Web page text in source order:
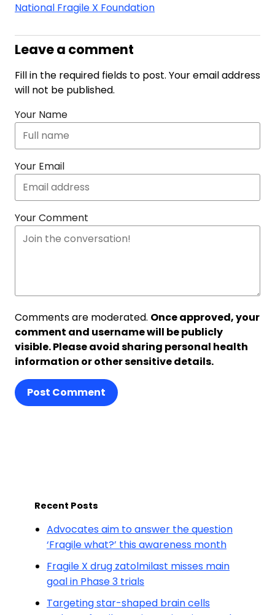
National Fragile X Foundation
Leave a comment
Fill in the required fields to post. Your email address
will not be published.
Your Name
Your Email
Your Comment
Comments are moderated. Once approved, your
comment and username will be publicly
visible. Please avoid sharing personal health
information or other sensitive details.
Post Comment
Recent Posts
Advocates aim to answer the question
‘Fragile what?’ this awareness month
Fragile X drug zatolmilast misses main
goal in Phase 3 trials
Targeting star-shaped brain cells